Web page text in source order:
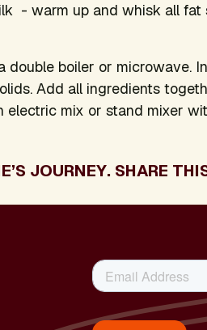
- warm up and whisk all fat
double boiler or microwave.
Add all ingredients
electric mix or stand mixer
JOURNEY. SHARE